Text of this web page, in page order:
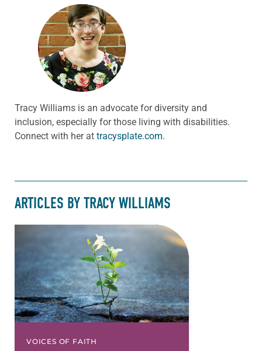
Tracy Williams is an advocate for diversity and
inclusion, especially for those living with disabilities.
Connect with her at tracysplate.com.
ARTICLES BY TRACY WILLIAMS
VOICES OF FAITH